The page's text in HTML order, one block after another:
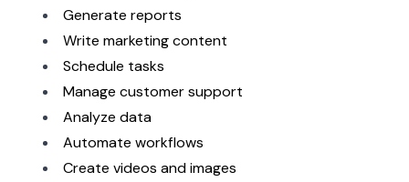
Generate reports
Write marketing content
Schedule tasks
Manage customer support
Analyze data
Automate workflows
Create videos and images